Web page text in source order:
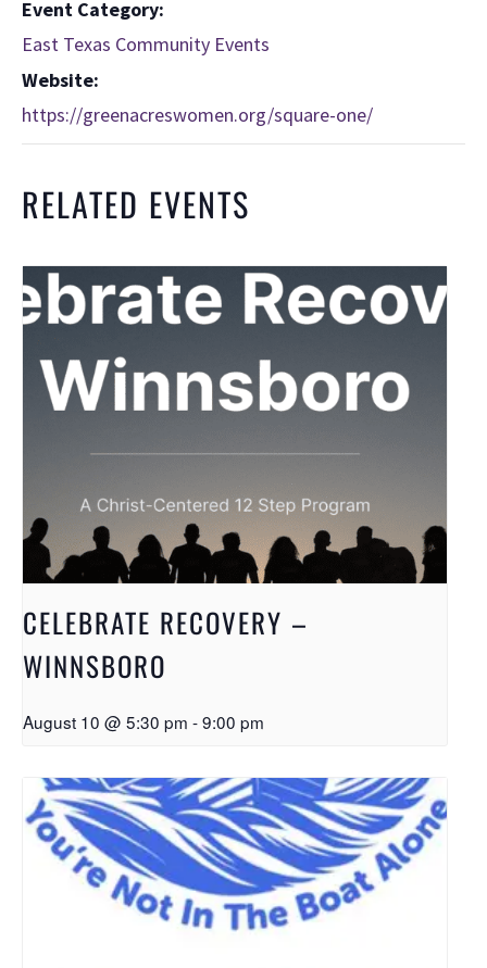
Event Category:
East Texas Community Events
Website:
https://greenacreswomen.org/square-one/
RELATED EVENTS
CELEBRATE RECOVERY –
WINNSBORO
August 10 @ 5:30 pm -9:00 pm